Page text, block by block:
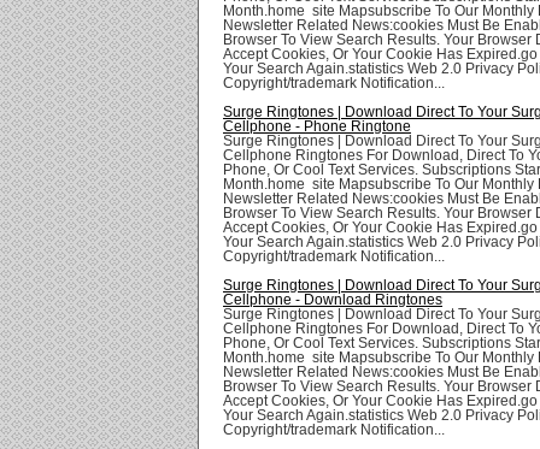
Month.home site Mapsubscribe To Our Monthly
Newsletter Related News:cookies Must Be
Browser To View Search Results. Your Browser
Accept Cookies, Or Your Cookie Has Expired.go
Your Search Again.statistics Web 2.0 Privacy
Copyright/trademark Notification...
Surge Ringtones | Download Direct To Your
Cellphone - Phone Ringtone
Surge Ringtones | Download Direct To Your
Cellphone Ringtones For Download, Direct To
Phone, Or Cool Text Services. Subscriptions
Month.home site Mapsubscribe To Our Monthly
Newsletter Related News:cookies Must Be
Browser To View Search Results. Your Browser
Accept Cookies, Or Your Cookie Has Expired.go
Your Search Again.statistics Web 2.0 Privacy
Copyright/trademark Notification...
Surge Ringtones | Download Direct To Your
Cellphone - Download Ringtones
Surge Ringtones | Download Direct To Your
Cellphone Ringtones For Download, Direct To
Phone, Or Cool Text Services. Subscriptions
Month.home site Mapsubscribe To Our Monthly
Newsletter Related News:cookies Must Be
Browser To View Search Results. Your Browser
Accept Cookies, Or Your Cookie Has Expired.go
Your Search Again.statistics Web 2.0 Privacy
Copyright/trademark Notification...